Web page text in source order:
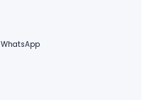
WhatsApp